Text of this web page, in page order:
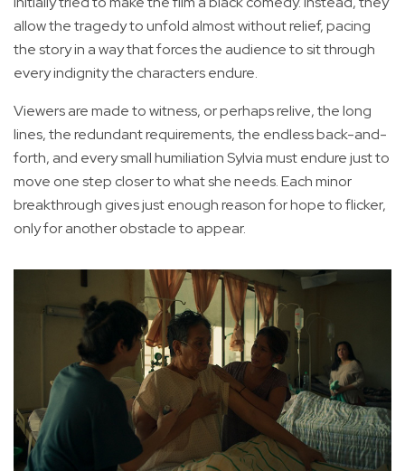
allow the tragedy to unfold almost without relief, pacing
the story in a way that forces the audience to sit through
every indignity the characters endure.
Viewers are made to witness, or perhaps relive, the long
lines, the redundant requirements, the endless back-and-
forth, and every small humiliation Sylvia must endure just to
move one step closer to what she needs. Each minor
breakthrough gives just enough reason for hope to flicker,
only for another obstacle to appear.